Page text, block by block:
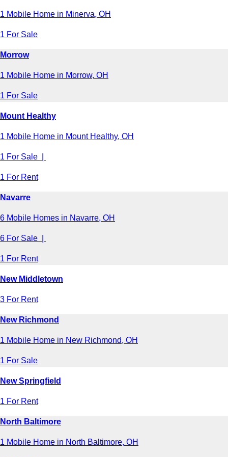
1 Mobile Home in Minerva, OH
1 For Sale
Morrow
1 Mobile Home in Morrow, OH
1 For Sale
Mount Healthy
1 Mobile Home in Mount Healthy, OH
1 For Sale |
1 For Rent
Navarre
6 Mobile Homes in Navarre, OH
6 For Sale |
1 For Rent
New Middletown
3 For Rent
New Richmond
1 Mobile Home in New Richmond, OH
1 For Sale
New Springfield
1 For Rent
North Baltimore
1 Mobile Home in North Baltimore, OH